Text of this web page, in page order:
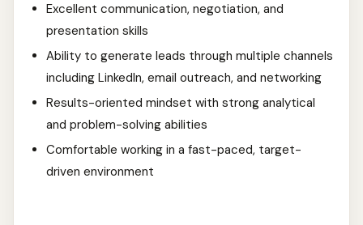
Excellent communication, negotiation, and
presentation skills
Ability to generate leads through multiple channels
including LinkedIn, email outreach, and networking
Results-oriented mindset with strong analytical
and problem-solving abilities
Comfortable working in a fast-paced, target-
driven environment